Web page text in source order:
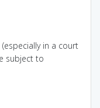
in a court
subject to